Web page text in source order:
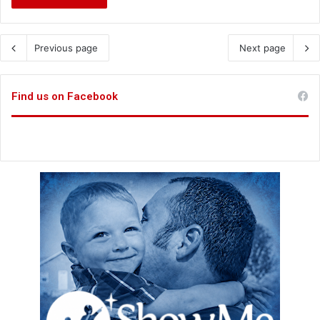
Previous page Next page
Find us on Facebook